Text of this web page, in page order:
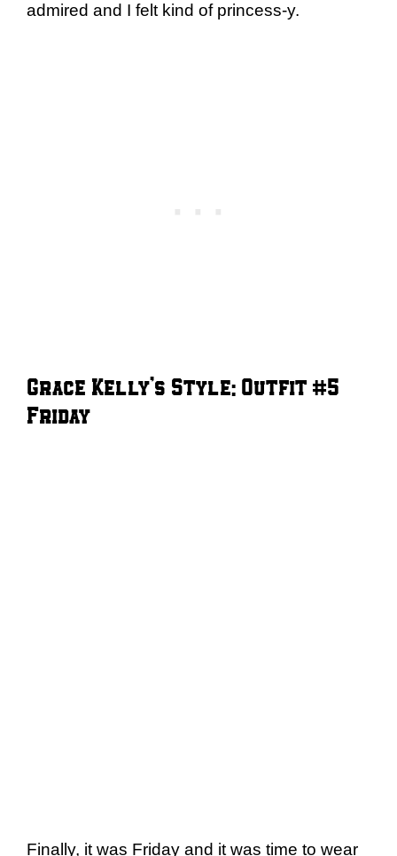
admired and I felt kind of princess-y.
Grace Kelly’s Style: Outfit #5
Friday
Finally, it was Friday and it was time to wear